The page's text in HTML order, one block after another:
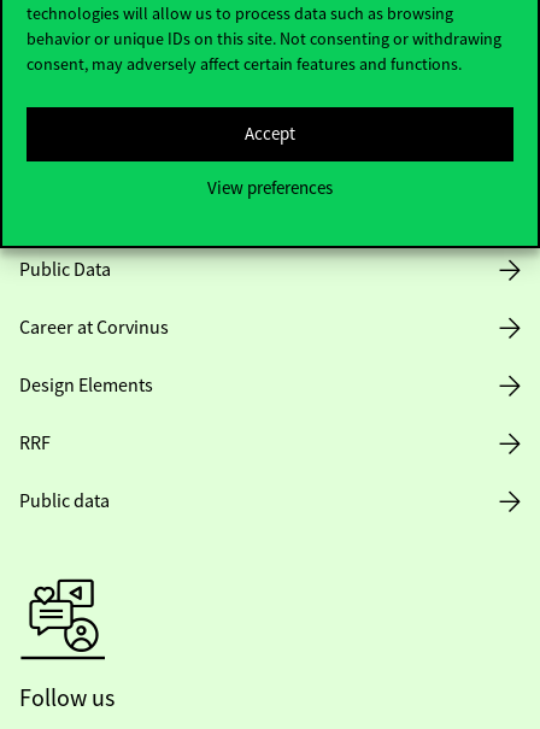
technologies will allow us to process data such as browsing
behavior or unique IDs on this site. Not consenting or withdrawing
consent, may adversely affect certain features and functions.
Accept
View preferences
Useful information
Public Data
Career at Corvinus
Design Elements
RRF
Public data
Follow us